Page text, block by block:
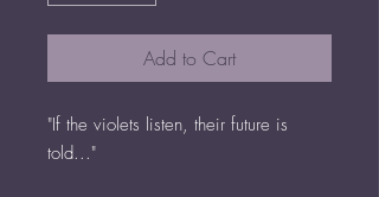
Add to Cart
"If the violets listen, their future is
told..."